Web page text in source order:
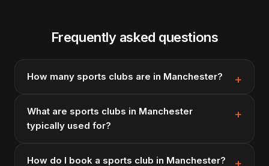
Frequently asked questions
How many sports clubs are in Manchester?
What are sports clubs in Manchester
typically used for?
How do I book a sports club in Manchester?